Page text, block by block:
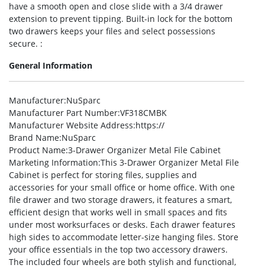
have a smooth open and close slide with a 3/4 drawer
extension to prevent tipping. Built-in lock for the bottom
two drawers keeps your files and select possessions
secure. :
General Information
Manufacturer:NuSparc
Manufacturer Part Number:VF318CMBK
Manufacturer Website Address:https://
Brand Name:NuSparc
Product Name:3-Drawer Organizer Metal File Cabinet
Marketing Information:This 3-Drawer Organizer Metal File
Cabinet is perfect for storing files, supplies and
accessories for your small office or home office. With one
file drawer and two storage drawers, it features a smart,
efficient design that works well in small spaces and fits
under most worksurfaces or desks. Each drawer features
high sides to accommodate letter-size hanging files. Store
your office essentials in the top two accessory drawers.
The included four wheels are both stylish and functional,